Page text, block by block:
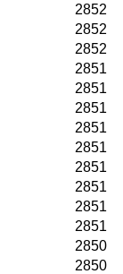
2852
2852
2852
2851
2851
2851
2851
2851
2851
2851
2851
2851
2850
2850